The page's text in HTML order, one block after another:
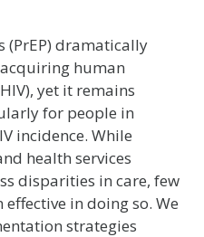
(PrEP) dramatically
human
yet it remains
for people in
incidence. While
health services
disparities in care, few
in doing so. We
strategies